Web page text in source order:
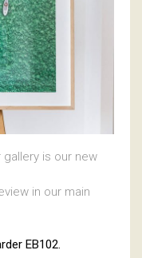
is our new
in our main
EB102.